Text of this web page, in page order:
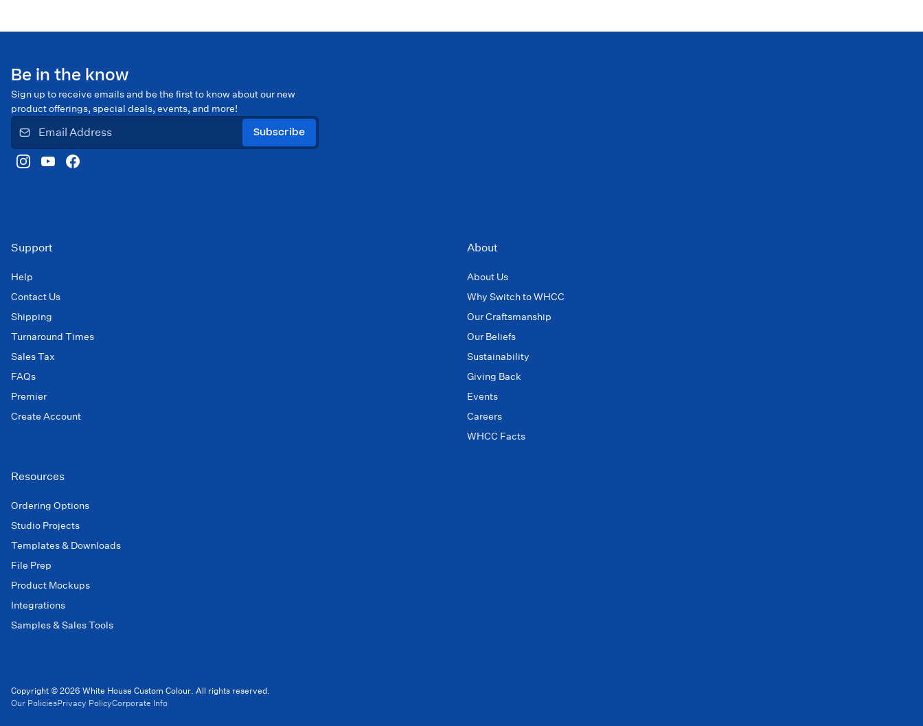
Be in the know
Sign up to receive emails and be the first to know about our new
product offerings, special deals, events, and more!
Subscribe
Support
Help
Contact Us
Shipping
Turnaround Times
Sales Tax
FAQs
Premier
Create Account
About
About Us
Why Switch to WHCC
Our Craftsmanship
Our Beliefs
Sustainability
Giving Back
Events
Careers
WHCC Facts
Resources
Ordering Options
Studio Projects
Templates & Downloads
File Prep
Product Mockups
Integrations
Samples & Sales Tools
Copyright © 2026 White House Custom Colour. All rights reserved.
Our PoliciesPrivacy PolicyCorporate Info